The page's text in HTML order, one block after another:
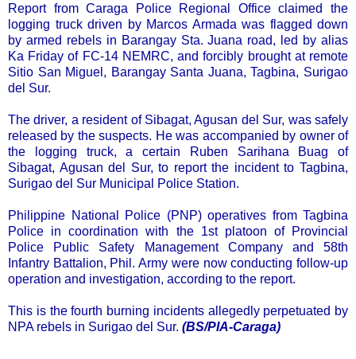
Report from Caraga Police Regional Office claimed the
logging truck driven by Marcos Armada was flagged down
by armed rebels in Barangay Sta. Juana road, led by alias
Ka Friday of FC-14 NEMRC, and forcibly brought at remote
Sitio San Miguel, Barangay Santa Juana, Tagbina, Surigao
del Sur.
The driver, a resident of Sibagat, Agusan del Sur, was safely
released by the suspects. He was accompanied by owner of
the logging truck, a certain Ruben Sarihana Buag of
Sibagat, Agusan del Sur, to report the incident to Tagbina,
Surigao del Sur Municipal Police Station.
Philippine National Police (PNP) operatives from Tagbina
Police in coordination with the 1st platoon of Provincial
Police Public Safety Management Company and 58th
Infantry Battalion, Phil. Army were now conducting follow-up
operation and investigation, according to the report.
This is the fourth burning incidents allegedly perpetuated by
NPA rebels in Surigao del Sur. (BS/PIA-Caraga)